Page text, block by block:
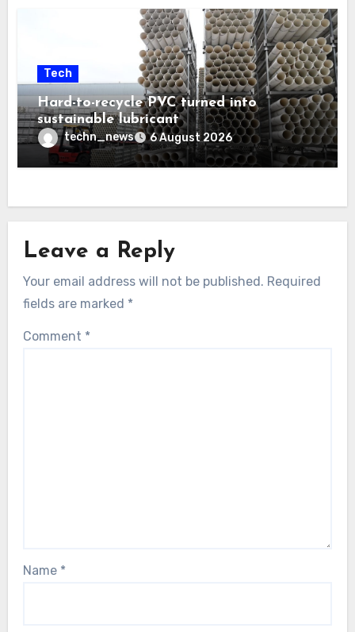
Tech
Hard-to-recycle PVC turned into
sustainable lubricant
techn_news 6 August 2026
Leave a Reply
Your email address will not be published. Required
fields are marked *
Comment *
Name *